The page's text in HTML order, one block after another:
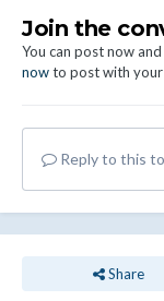
Join the
You can post now
nowto post with your
Reply to this
Share